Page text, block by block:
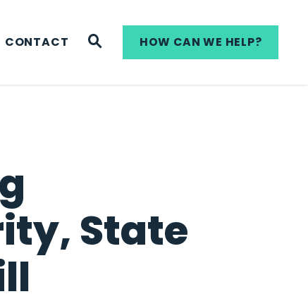
CONTACT WEBSITE SEARCH
HOW CAN WE HELP?
State